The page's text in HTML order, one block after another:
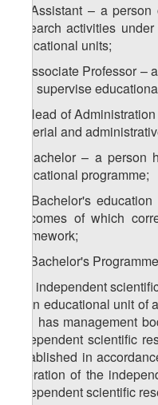
) Assistant – a
research activities
educational units;
j) Associate Professor
and supervise
k) Head of
material and
l) Bachelor – a
educational programme;
) Bachelor's
outcomes of which
Framework;
m) Bachelor's
) independent
main educational unit
and has management
independent scientific
established in
operation of the
independent scientific